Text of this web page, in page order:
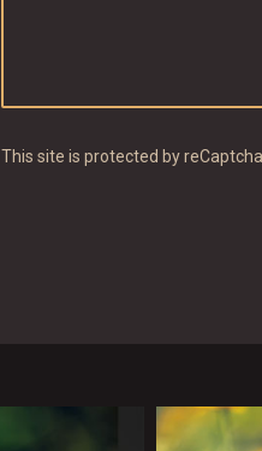
This site is protected by